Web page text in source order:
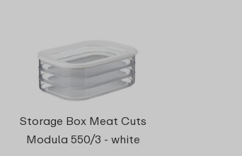
Storage Box Meat Cuts
Modula 550/3 - white